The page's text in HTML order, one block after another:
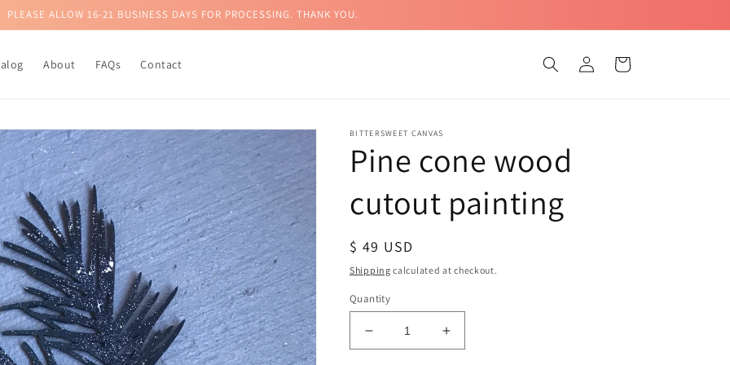
PLEASE ALLOW 16-21 BUSINESS DAYS FOR PROCESSING. THANK YOU.
About FAQs Contact
Log
in
Cart
BITTERSWEET CANVAS
Pine cone wood
cutout painting
Regular
price
$ 49 USD
Shipping calculated at checkout.
Quantity
Decrease
quantity
Increase
quantity